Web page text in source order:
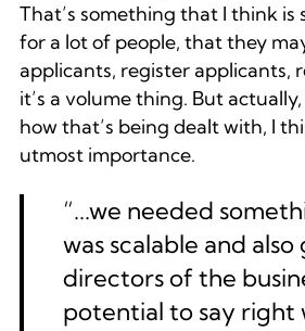
That’s something that I think
for a lot of people, that they
applicants, register applicants,
it’s a volume thing. But
how that’s being dealt with, I
utmost importance.
“...we needed
was scalable and also
directors of the
potential to say right